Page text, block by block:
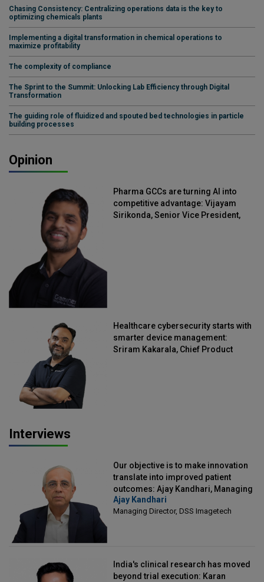
Chasing Consistency: Centralizing operations data is the key to
optimizing chemicals plants
Implementing a digital transformation in chemical operations to
maximize profitability
The complexity of compliance
The Sprint to the Summit: Unlocking Lab Efficiency through Digital
Transformation
The guiding role of fluidized and spouted bed technologies in particle
building processes
Opinion
Pharma GCCs are turning AI into
competitive advantage: Vijayam
Sirikonda, Senior Vice President,
Healthcare cybersecurity starts with
smarter device management:
Sriram Kakarala, Chief Product
Interviews
Our objective is to make innovation
translate into improved patient
outcomes: Ajay Kandhari, Managing
Director, DSS Imagetech
Ajay Kandhari
Managing Director, DSS Imagetech
India's clinical research has moved
beyond trial execution: Karan